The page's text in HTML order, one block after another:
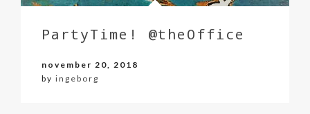
PartyTime! @theOffice
november 20, 2018
by ingeborg